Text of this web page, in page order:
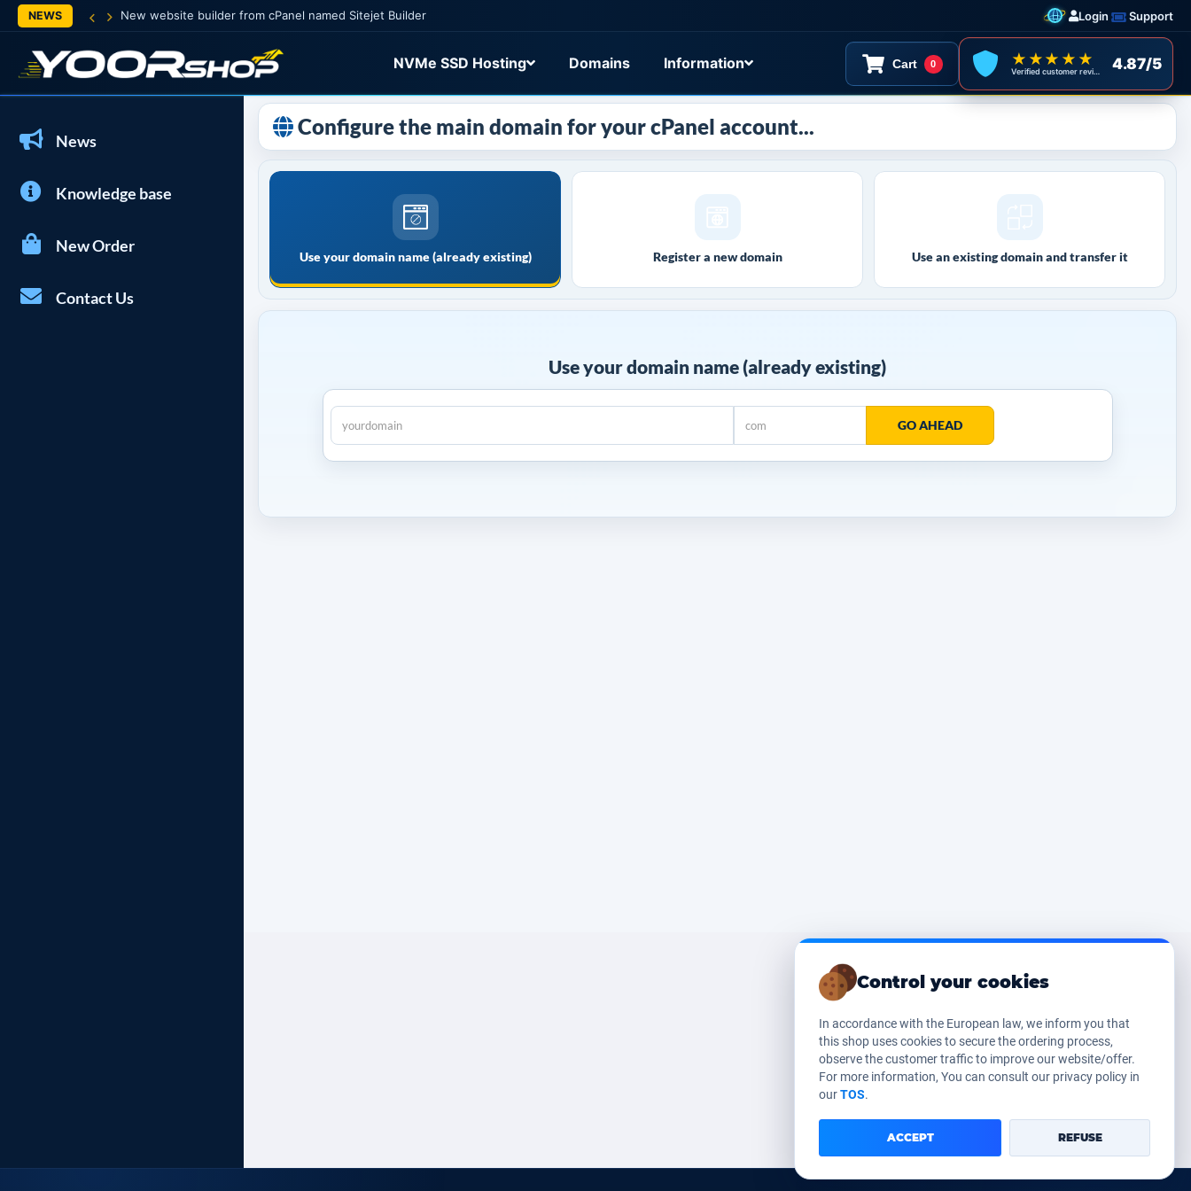
Control your cookies
In accordance with the European law, we inform you that
this shop uses cookies to secure the ordering process,
observe the customer traffic to improve our website/offer.
For more information, You can consult our privacy policy in
ourTOS.
ACCEPT REFUSE
NEWS New website builder from cPanel named Sitejet Builder Login Support
NVMe SSD Hosting Domains Information Cart 0 ★★★★★
Verified customer reviews 4.87/5
News
Knowledge base
New Order
Contact Us
Configure the main domain for your cPanel account...
Use your domain name (already existing) Register a new domain Use an existing domain and transfer it
Use your domain name (already existing)
GO AHEAD